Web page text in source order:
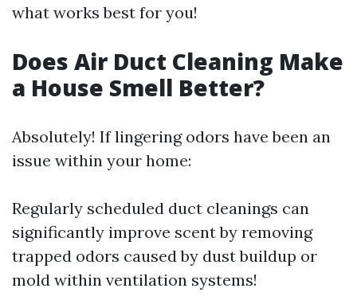
what works best for you!
Does Air Duct Cleaning Make
a House Smell Better?
Absolutely! If lingering odors have been an
issue within your home:
Regularly scheduled duct cleanings can
significantly improve scent by removing
trapped odors caused by dust buildup or
mold within ventilation systems!